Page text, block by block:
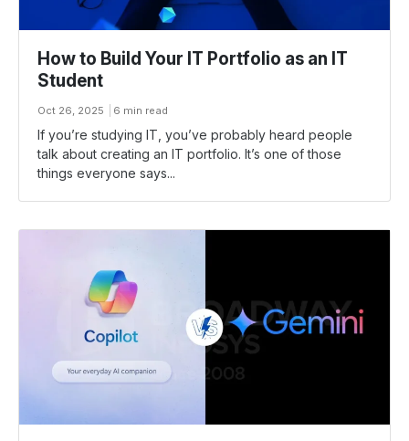
How to Build Your IT Portfolio as an IT
Student
Oct 26, 2025 6 min read
If you’re studying IT, you’ve probably heard people
talk about creating an IT portfolio. It’s one of those
things everyone says...